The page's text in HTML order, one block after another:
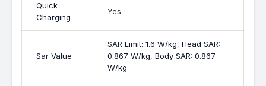
Quick
Charging
Yes
Sar Value
SAR Limit: 1.6 W/kg, Head SAR:
0.867 W/kg, Body SAR: 0.867
W/kg